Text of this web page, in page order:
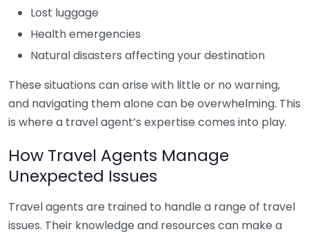
Lost luggage
Health emergencies
Natural disasters affecting your destination
These situations can arise with little or no warning,
and navigating them alone can be overwhelming. This
is where a travel agent’s expertise comes into play.
How Travel Agents Manage
Unexpected Issues
Travel agents are trained to handle a range of travel
issues. Their knowledge and resources can make a